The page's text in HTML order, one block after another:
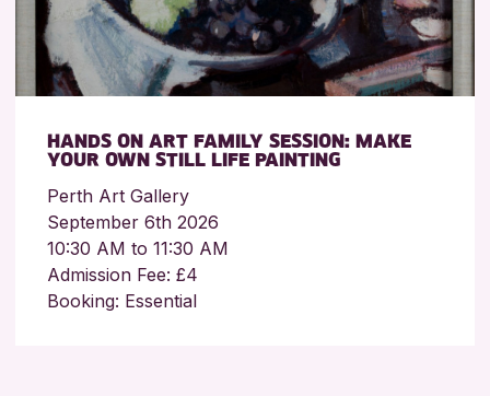
HANDS ON ART FAMILY SESSION: MAKE
YOUR OWN STILL LIFE PAINTING
Perth Art Gallery
September 6th 2026
10:30 AM to 11:30 AM
Admission Fee: £4
Booking: Essential